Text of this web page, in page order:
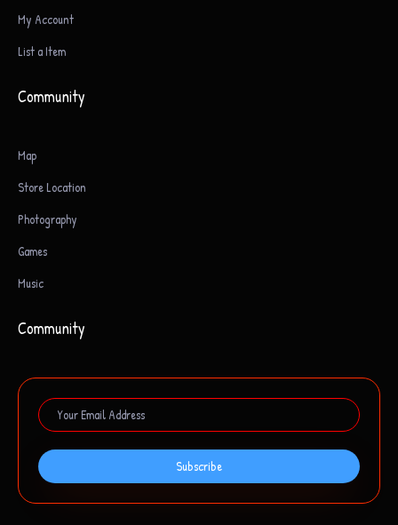
My Account
List a Item
Community
Map
Store Location
Photography
Games
Music
Community
Subscribe